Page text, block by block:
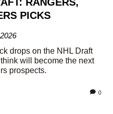
PICKS
drops on the NHL Draft
will become the next
prospects.
0